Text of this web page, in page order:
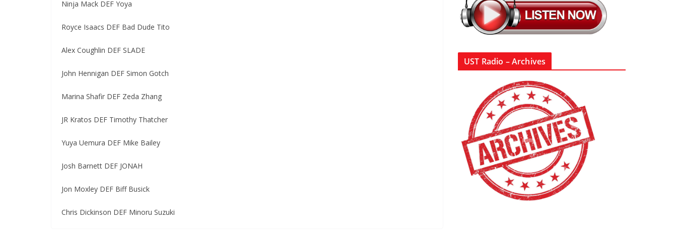
Ninja Mack DEF Yoya
Royce Isaacs DEF Bad Dude Tito
Alex Coughlin DEF SLADE
John Hennigan DEF Simon Gotch
Marina Shafir DEF Zeda Zhang
JR Kratos DEF Timothy Thatcher
Yuya Uemura DEF Mike Bailey
Josh Barnett DEF JONAH
Jon Moxley DEF Biff Busick
Chris Dickinson DEF Minoru Suzuki
UST Radio – Archives